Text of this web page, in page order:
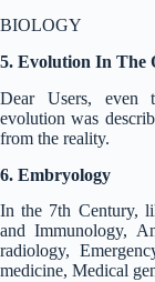
BIOLOGY
5. Evolution In The
Dear Users, even
evolution was
from the reality.
6. Embryology
In the 7th Century,
and Immunology,
radiology,
medicine, Medical